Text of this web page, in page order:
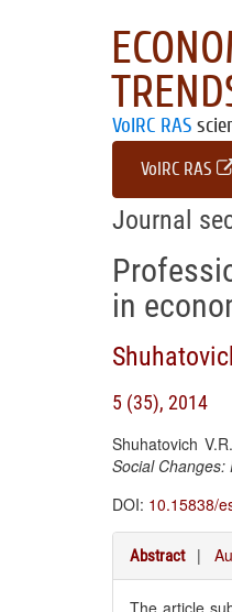
VolRC RAS
VolRC RAS
Journal
in
5 (35), 2014
Shuhatovich
Social Changes:
DOI: 10.15838/
Abstract |
The article